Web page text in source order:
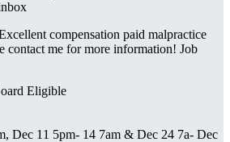
compensation paid malpractice
contact me for more information! Job
Eligible
Dec 11 5pm- 14 7am & Dec 24 7a- Dec